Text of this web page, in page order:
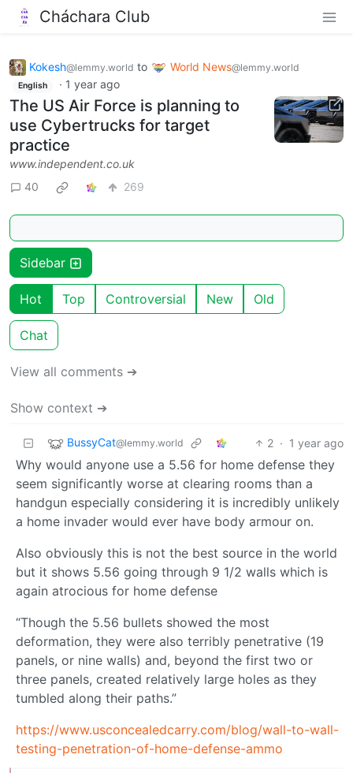
Cháchara Club
Kokesh@lemmy.world to World News@lemmy.world
English · 1 year ago
The US Air Force is planning to
use Cybertrucks for target
practice
www.independent.co.uk
40
269
Sidebar
Hot Top Controversial New Old
Chat
View all comments ➔
Show context ➔
BussyCat@lemmy.world 2 · 1 year ago
Why would anyone use a 5.56 for home defense they
seem significantly worse at clearing rooms than a
handgun especially considering it is incredibly unlikely
a home invader would ever have body armour on.
Also obviously this is not the best source in the world
but it shows 5.56 going through 9 1/2 walls which is
again atrocious for home defense
“Though the 5.56 bullets showed the most
deformation, they were also terribly penetrative (19
panels, or nine walls) and, beyond the first two or
three panels, created relatively large holes as they
tumbled along their paths.”
https://www.usconcealedcarry.com/blog/wall-to-wall-
testing-penetration-of-home-defense-ammo